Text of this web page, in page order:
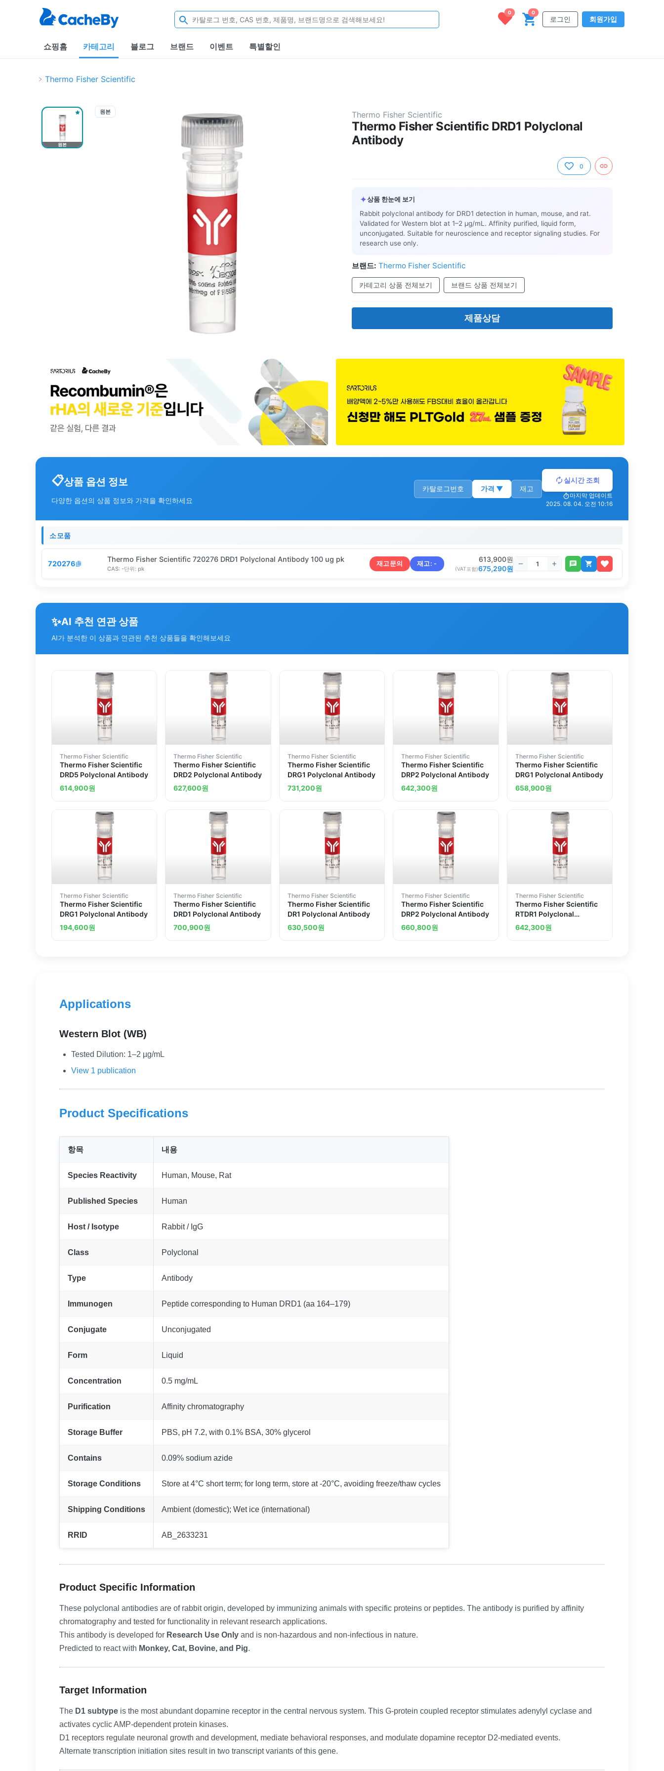
0 0
로그인 회원가입
쇼핑홈 카테고리 블로그 브랜드 이벤트 특별할인
Thermo Fisher Scientific
원본
원본 Thermo Fisher Scientific
Thermo Fisher Scientific DRD1 Polyclonal
Antibody
0
✦상품 한눈에 보기
Rabbit polyclonal antibody for DRD1 detection in human, mouse, and rat.
Validated for Western blot at 1–2 µg/mL. Affinity purified, liquid form,
unconjugated. Suitable for neuroscience and receptor signaling studies. For
research use only.
브랜드: Thermo Fisher Scientific
카테고리 상품 전체보기 브랜드 상품 전체보기
제품상담
상품 옵션 정보
다양한 옵션의 상품 정보와 가격을 확인하세요
카탈로그번호 가격 ▼ 재고
실시간 조회
마지막 업데이트
2025. 08. 04. 오전 10:16
소모품
720276
Thermo Fisher Scientific 720276 DRD1 Polyclonal Antibody 100 ug pk
CAS: -단위: pk
재고문의 재고: - 613,900원
(VAT포함)675,290원
✨AI 추천 연관 상품
AI가 분석한 이 상품과 연관된 추천 상품들을 확인해보세요
Thermo Fisher Scientific
Thermo Fisher Scientific
DRD5 Polyclonal Antibody
614,900원
Thermo Fisher Scientific
Thermo Fisher Scientific
DRD2 Polyclonal Antibody
627,600원
Thermo Fisher Scientific
Thermo Fisher Scientific
DRG1 Polyclonal Antibody
731,200원
Thermo Fisher Scientific
Thermo Fisher Scientific
DRP2 Polyclonal Antibody
642,300원
Thermo Fisher Scientific
Thermo Fisher Scientific
DRG1 Polyclonal Antibody
658,900원
Thermo Fisher Scientific
Thermo Fisher Scientific
DRG1 Polyclonal Antibody
194,600원
Thermo Fisher Scientific
Thermo Fisher Scientific
DRD1 Polyclonal Antibody
700,900원
Thermo Fisher Scientific
Thermo Fisher Scientific
DR1 Polyclonal Antibody
630,500원
Thermo Fisher Scientific
Thermo Fisher Scientific
DRP2 Polyclonal Antibody
660,800원
Thermo Fisher Scientific
Thermo Fisher Scientific
RTDR1 Polyclonal
Antibody
642,300원
Applications
Western Blot (WB)
Tested Dilution: 1–2 µg/mL
View 1 publication
Product Specifications
항목 내용
Species Reactivity Human, Mouse, Rat
Published Species Human
Host / Isotype Rabbit / IgG
Class Polyclonal
Type Antibody
Immunogen Peptide corresponding to Human DRD1 (aa 164–179)
Conjugate Unconjugated
Form Liquid
Concentration 0.5 mg/mL
Purification Affinity chromatography
Storage Buffer PBS, pH 7.2, with 0.1% BSA, 30% glycerol
Contains 0.09% sodium azide
Storage Conditions Store at 4°C short term; for long term, store at -20°C, avoiding freeze/thaw cycles
Shipping Conditions Ambient (domestic); Wet ice (international)
RRID AB_2633231
Product Specific Information
These polyclonal antibodies are of rabbit origin, developed by immunizing animals with specific proteins or peptides. The antibody is purified by affinity
chromatography and tested for functionality in relevant research applications.
This antibody is developed for Research Use Only and is non-hazardous and non-infectious in nature.
Predicted to react with Monkey, Cat, Bovine, and Pig.
Target Information
The D1 subtype is the most abundant dopamine receptor in the central nervous system. This G-protein coupled receptor stimulates adenylyl cyclase and
activates cyclic AMP-dependent protein kinases.
D1 receptors regulate neuronal growth and development, mediate behavioral responses, and modulate dopamine receptor D2-mediated events.
Alternate transcription initiation sites result in two transcript variants of this gene.